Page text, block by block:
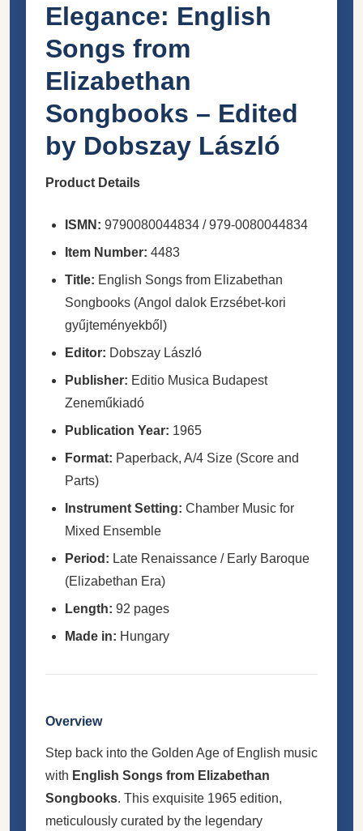
Elegance: English
Songs from
Elizabethan
Songbooks – Edited
by Dobszay László
Product Details
ISMN: 9790080044834 / 979-0080044834
Item Number: 4483
Title: English Songs from Elizabethan
Songbooks (Angol dalok Erzsébet-kori
gyűjteményekből)
Editor: Dobszay László
Publisher: Editio Musica Budapest
Zeneműkiadó
Publication Year: 1965
Format: Paperback, A/4 Size (Score and
Parts)
Instrument Setting: Chamber Music for
Mixed Ensemble
Period: Late Renaissance / Early Baroque
(Elizabethan Era)
Length: 92 pages
Made in: Hungary
Overview
Step back into the Golden Age of English music
with English Songs from Elizabethan
Songbooks. This exquisite 1965 edition,
meticulously curated by the legendary